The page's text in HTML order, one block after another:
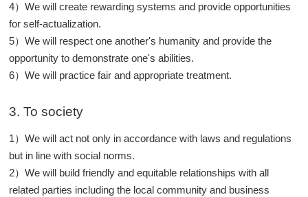
4）We will create rewarding systems and provide opportunities
for self-actualization.
5）We will respect one another's humanity and provide the
opportunity to demonstrate one's abilities.
6）We will practice fair and appropriate treatment.
3. To society
1）We will act not only in accordance with laws and regulations
but in line with social norms.
2）We will build friendly and equitable relationships with all
related parties including the local community and business